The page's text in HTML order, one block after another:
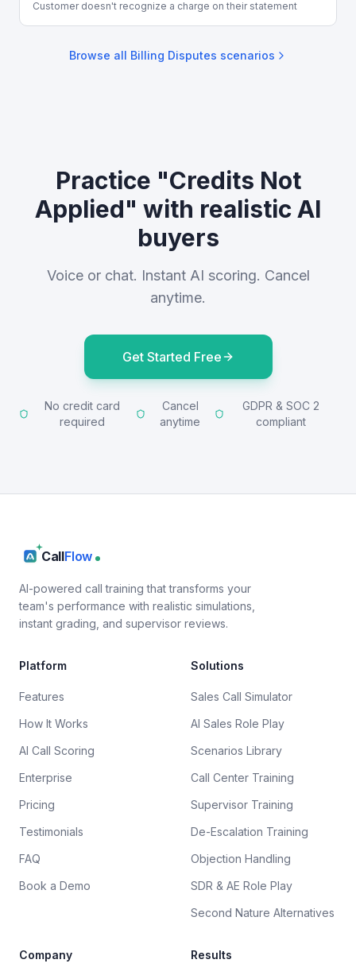
Customer doesn't recognize a charge on their statement
Browse all Billing Disputes scenarios
Practice "Credits Not
Applied" with realistic AI
buyers
Voice or chat. Instant AI scoring. Cancel
anytime.
Get Started Free
No credit card
required
Cancel
anytime
GDPR & SOC 2
compliant
CallFlow
AI-powered call training that transforms your
team's performance with realistic simulations,
instant grading, and supervisor reviews.
Platform
Features
How It Works
AI Call Scoring
Enterprise
Pricing
Testimonials
FAQ
Book a Demo
Solutions
Sales Call Simulator
AI Sales Role Play
Scenarios Library
Call Center Training
Supervisor Training
De-Escalation Training
Objection Handling
SDR & AE Role Play
Second Nature Alternatives
Company Results